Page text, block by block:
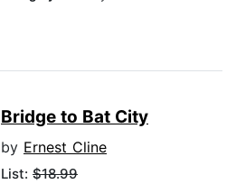
Bridge to Bat City
by Ernest Cline
List: $18.99